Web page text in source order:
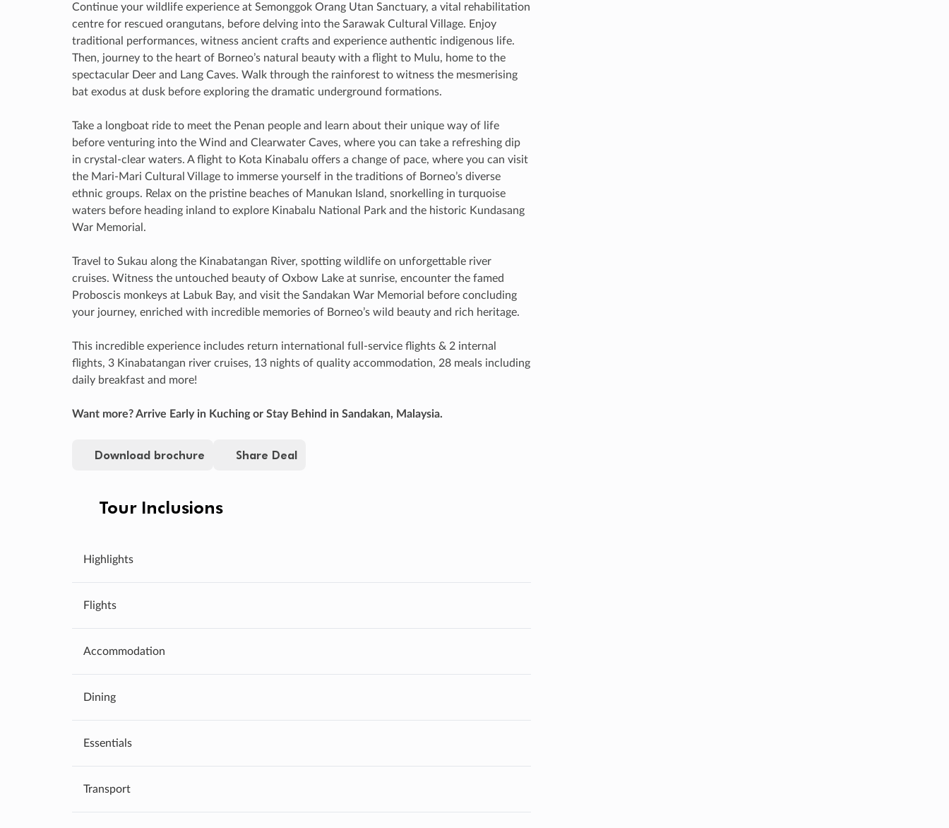
Continue your wildlife experience at Semonggok Orang Utan Sanctuary, a vital rehabilitation
centre for rescued orangutans, before delving into the Sarawak Cultural Village. Enjoy
traditional performances, witness ancient crafts and experience authentic indigenous life.
Then, journey to the heart of Borneo’s natural beauty with a flight to Mulu, home to the
spectacular Deer and Lang Caves. Walk through the rainforest to witness the mesmerising
bat exodus at dusk before exploring the dramatic underground formations.
Take a longboat ride to meet the Penan people and learn about their unique way of life
before venturing into the Wind and Clearwater Caves, where you can take a refreshing dip
in crystal-clear waters. A flight to Kota Kinabalu offers a change of pace, where you can visit
the Mari-Mari Cultural Village to immerse yourself in the traditions of Borneo’s diverse
ethnic groups. Relax on the pristine beaches of Manukan Island, snorkelling in turquoise
waters before heading inland to explore Kinabalu National Park and the historic Kundasang
War Memorial.
Travel to Sukau along the Kinabatangan River, spotting wildlife on unforgettable river
cruises. Witness the untouched beauty of Oxbow Lake at sunrise, encounter the famed
Proboscis monkeys at Labuk Bay, and visit the Sandakan War Memorial before concluding
your journey, enriched with incredible memories of Borneo’s wild beauty and rich heritage.
This incredible experience includes return international full-service flights & 2 internal
flights, 3 Kinabatangan river cruises, 13 nights of quality accommodation, 28 meals including
daily breakfast and more!
Want more? Arrive Early in Kuching or Stay Behind in Sandakan, Malaysia.
Download brochure Share Deal
Tour Inclusions
Highlights
Flights
Accommodation
Dining
Essentials
Transport